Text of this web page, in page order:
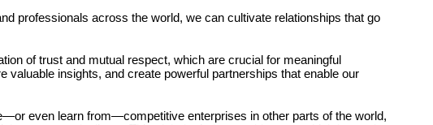
professionals across the world, we can cultivate relationships that go
of trust and mutual respect, which are crucial for meaningful
valuable insights, and create powerful partnerships that enable our
even learn from—competitive enterprises in other parts of the world,